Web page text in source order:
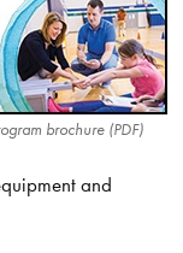
brochure (PDF)
and